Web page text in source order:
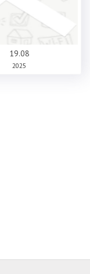
19.08
2025